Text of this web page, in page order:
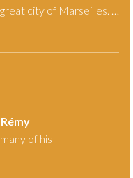
city of Marseilles. …
of his